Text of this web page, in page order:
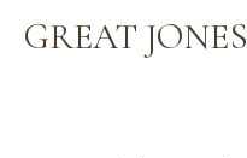
GREAT JONES